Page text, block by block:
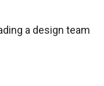
a design team